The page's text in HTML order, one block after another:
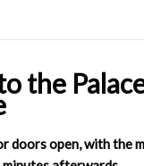
the
doors open, with the